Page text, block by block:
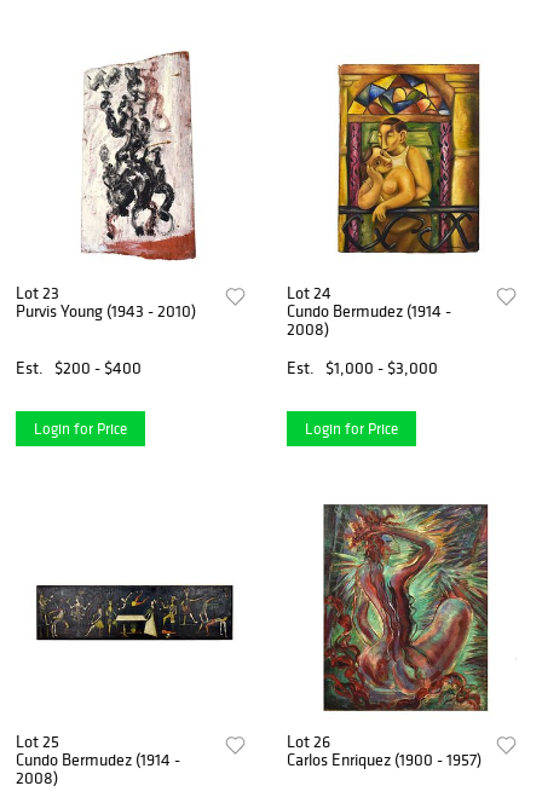
Lot 23
Purvis Young (1943 - 2010)
Est. $200 - $400
Login for Price
Lot 24
Cundo Bermudez (1914 -
2008)
Est.
$1,000 - $3,000
Login for Price
Lot 25
Cundo Bermudez (1914 -
2008)
Lot 26
Carlos Enriquez (1900 - 1957)